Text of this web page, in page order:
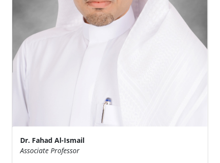
Dr. Fahad Al-Ismail
Associate Professor